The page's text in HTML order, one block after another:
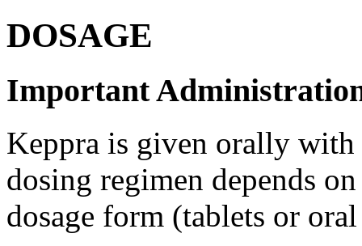
DOSAGE
Important
Keppra is given orally
dosing regimen depends
dosage form (tablets or